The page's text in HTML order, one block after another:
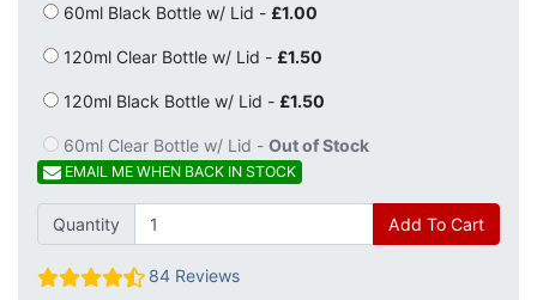
60ml Black Bottle w/ Lid - £1.00
120ml Clear Bottle w/ Lid - £1.50
120ml Black Bottle w/ Lid - £1.50
60ml Clear Bottle w/ Lid - Out of Stock
EMAIL ME WHEN BACK IN STOCK
Quantity Add To Cart
84 Reviews